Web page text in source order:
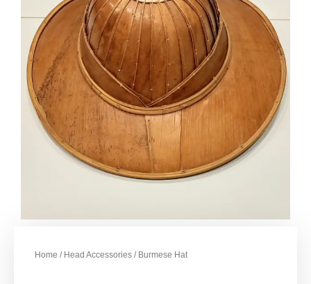
Home / Head Accessories / Burmese Hat